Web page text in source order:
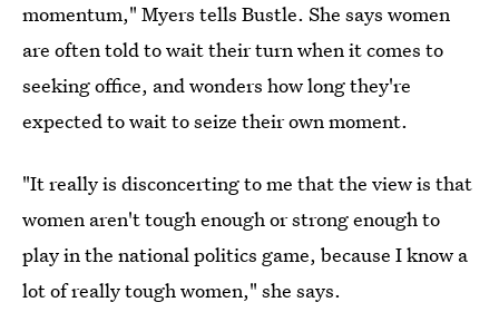
momentum," Myers tells Bustle. She says women
are often told to wait their turn when it comes to
seeking office, and wonders how long they're
expected to wait to seize their own moment.
"It really is disconcerting to me that the view is that
women aren't tough enough or strong enough to
play in the national politics game, because I know a
lot of really tough women," she says.